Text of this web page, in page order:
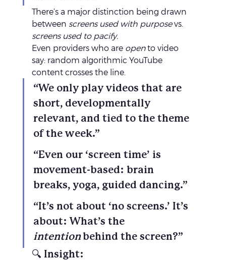
There’s a major distinction being drawn
between screens used with purpose vs.
screens used to pacify.
Even providers who are open to video
say: random algorithmic YouTube
content crosses the line.
“We only play videos that are
short, developmentally
relevant, and tied to the theme
of the week.”
“Even our ‘screen time’ is
movement-based: brain
breaks, yoga, guided dancing.”
“It’s not about ‘no screens.’ It’s
about: What’s the
intention behind the screen?”
🔍 Insight: